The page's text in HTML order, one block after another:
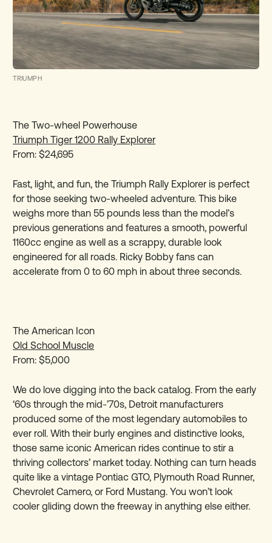
TRIUMPH
The Two-wheel Powerhouse
Triumph Tiger 1200 Rally Explorer
From: $24,695
Fast, light, and fun, the Triumph Rally Explorer is perfect
for those seeking two-wheeled adventure. This bike
weighs more than 55 pounds less than the model’s
previous generations and features a smooth, powerful
1160cc engine as well as a scrappy, durable look
engineered for all roads. Ricky Bobby fans can
accelerate from 0 to 60 mph in about three seconds.
The American Icon
Old School Muscle
From: $5,000
We do love digging into the back catalog. From the early
‘60s through the mid-’70s, Detroit manufacturers
produced some of the most legendary automobiles to
ever roll. With their burly engines and distinctive looks,
those same iconic American rides continue to stir a
thriving collectors’ market today. Nothing can turn heads
quite like a vintage Pontiac GTO, Plymouth Road Runner,
Chevrolet Camero, or Ford Mustang. You won’t look
cooler gliding down the freeway in anything else either.